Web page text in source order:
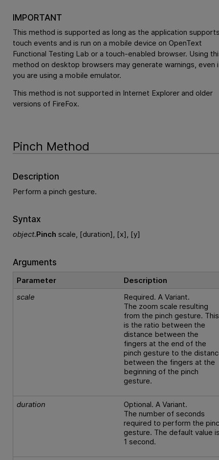
IMPORTANT
This method is supported as long as the application
touch events and is run on a mobile device on OpenText
Functional Testing Lab or a touch-enabled browser. Using
method on desktop browsers may generate warnings, even
you are using a mobile emulator.
This method is not supported in Internet Explorer and older
versions of FireFox.
Pinch Method
Description
Perform a pinch gesture.
Syntax
object.Pinch scale, [duration], [x], [y]
Arguments
Parameter
Description
scale
Required. A Variant.
The zoom scale resulting
from the pinch gesture. This
is the ratio between the
distance between the
fingers at the end of the
pinch gesture to the
between the fingers at the
beginning of the pinch
gesture.
duration
Optional. A Variant.
The number of seconds
required to perform the
gesture. The default value
1 second.